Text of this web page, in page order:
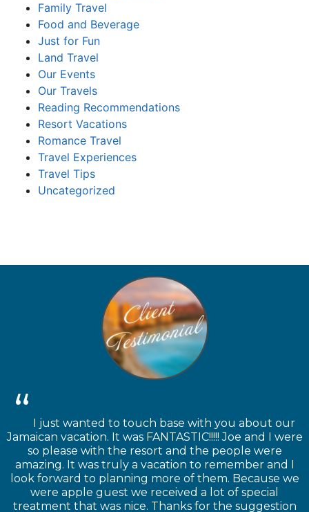
Family Travel
Food and Beverage
Just for Fun
Land Travel
Our Events
Our Travels
Reading Recommendations
Resort Vacations
Romance Travel
Travel Experiences
Travel Tips
Uncategorized
I just wanted to touch base with you about our
Jamaican vacation. It was FANTASTIC!!!!! Joe and I were
so please with the resort and the people were
amazing. It was truly a vacation to remember and I
look forward to planning more of them. Because we
were apple guest we received a lot of special
treatment that was nice. Thanks for the suggestion